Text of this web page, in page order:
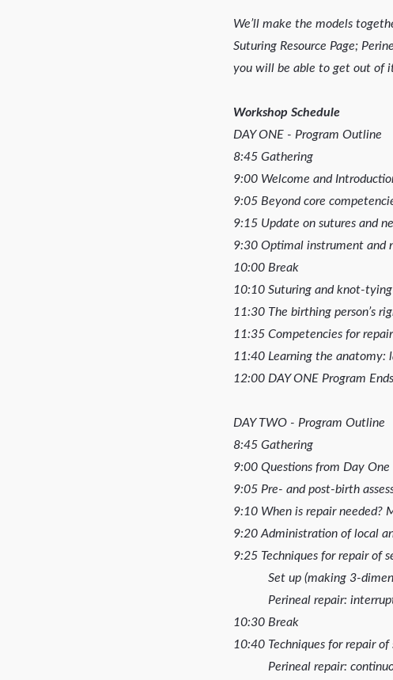
We’ll make the models
Suturing Resource Page;
you will be able to get out of
Workshop Schedule
DAY ONE - Program Outline
8:45 Gathering
9:00 Welcome and
9:05 Beyond core
9:15 Update on sutures and
9:30 Optimal instrument and
10:00 Break
10:10 Suturing and knot-tying
11:30 The birthing person’s
11:35 Competencies for
11:40 Learning the anatomy:
12:00 DAY ONE Program Ends
DAY TWO - Program Outline
8:45 Gathering
9:00 Questions from Day One
9:05 Pre- and post-birth
9:10 When is repair needed?
9:20 Administration of local
9:25 Techniques for repair of
Set up (making 3-
Perineal repair:
10:30 Break
10:40 Techniques for repair
Perineal repair: